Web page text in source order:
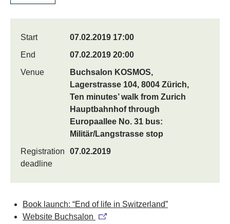
Start
07.02.2019 17:00
End
07.02.2019 20:00
Venue
Buchsalon KOSMOS,
Lagerstrasse 104, 8004 Zürich,
Ten minutes’ walk from Zurich
Hauptbahnhof through
Europaallee No. 31 bus:
Militär/Langstrasse stop
Registration
deadline
07.02.2019
Book launch: “End of life in Switzerland”
Website Buchsalon